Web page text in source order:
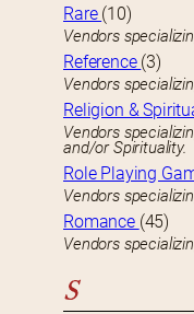
Rare (10)
Vendors
Reference (3)
Vendors
Religion &
Vendors
and/or Spirituality.
Role Playing
Vendors
Romance (45)
Vendors
S